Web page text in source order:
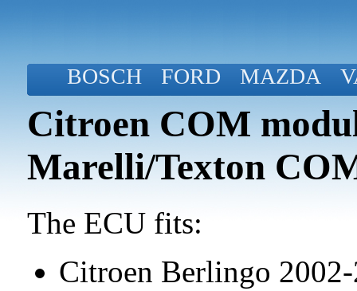
BOSCH FORD MAZDA
Citroen COM
Marelli/Texton
The ECU fits:
Citroen Berlingo